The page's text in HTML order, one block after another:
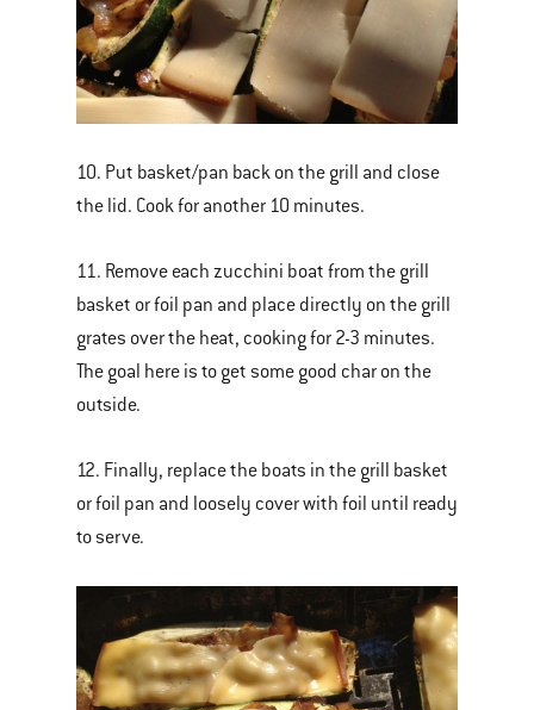
10. Put basket/pan back on the grill and close
the lid. Cook for another 10 minutes.
11. Remove each zucchini boat from the grill
basket or foil pan and place directly on the grill
grates over the heat, cooking for 2-3 minutes.
The goal here is to get some good char on the
outside.
12. Finally, replace the boats in the grill basket
or foil pan and loosely cover with foil until ready
to serve.